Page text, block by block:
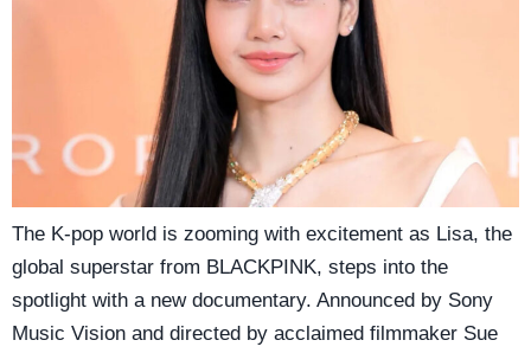
The K-pop world is zooming with excitement as Lisa, the
global superstar from BLACKPINK, steps into the
spotlight with a new documentary. Announced by Sony
Music Vision and directed by acclaimed filmmaker Sue